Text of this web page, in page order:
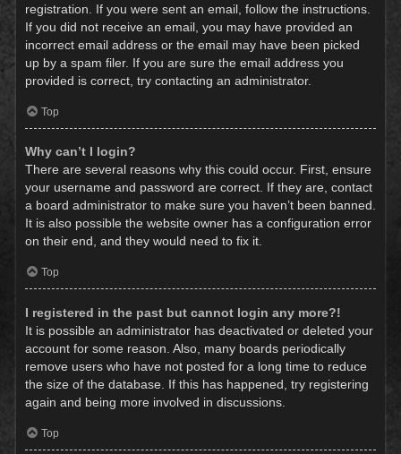
registration. If you were sent an email, follow the instructions.
If you did not receive an email, you may have provided an
incorrect email address or the email may have been picked
up by a spam filer. If you are sure the email address you
provided is correct, try contacting an administrator.
Top
Why can’t I login?
There are several reasons why this could occur. First, ensure
your username and password are correct. If they are, contact
a board administrator to make sure you haven’t been banned.
It is also possible the website owner has a configuration error
on their end, and they would need to fix it.
Top
I registered in the past but cannot login any more?!
It is possible an administrator has deactivated or deleted your
account for some reason. Also, many boards periodically
remove users who have not posted for a long time to reduce
the size of the database. If this has happened, try registering
again and being more involved in discussions.
Top